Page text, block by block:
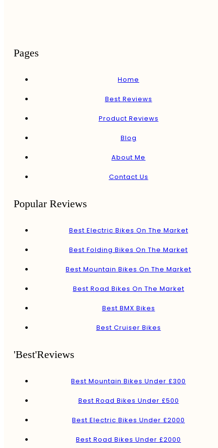
Pages
Home
Best Reviews
Product Reviews
Blog
About Me
Contact Us
Popular Reviews
Best Electric Bikes On The Market
Best Folding Bikes On The Market
Best Mountain Bikes On The Market
Best Road Bikes On The Market
Best BMX Bikes
Best Cruiser Bikes
'Best'Reviews
Best Mountain Bikes Under £300
Best Road Bikes Under £500
Best Electric Bikes Under £2000
Best Road Bikes Under £2000